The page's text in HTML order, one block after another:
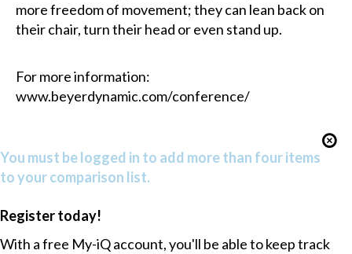
more freedom of movement; they can lean back on
their chair, turn their head or even stand up.
For more information:
www.beyerdynamic.com/conference/
You must be logged in to add more than four items
to your comparison list.
Register today!
With a free My-iQ account, you'll be able to keep track